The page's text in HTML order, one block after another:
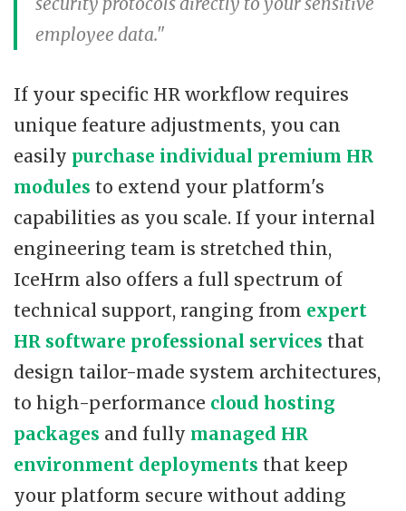
employee data."
If your specific HR workflow requires
unique feature adjustments, you can
easily purchase individual premium HR
modules to extend your platform's
capabilities as you scale. If your internal
engineering team is stretched thin,
IceHrm also offers a full spectrum of
technical support, ranging from expert
HR software professional services that
design tailor-made system architectures,
to high-performance cloud hosting
packages and fully managed HR
environment deployments that keep
your platform secure without adding